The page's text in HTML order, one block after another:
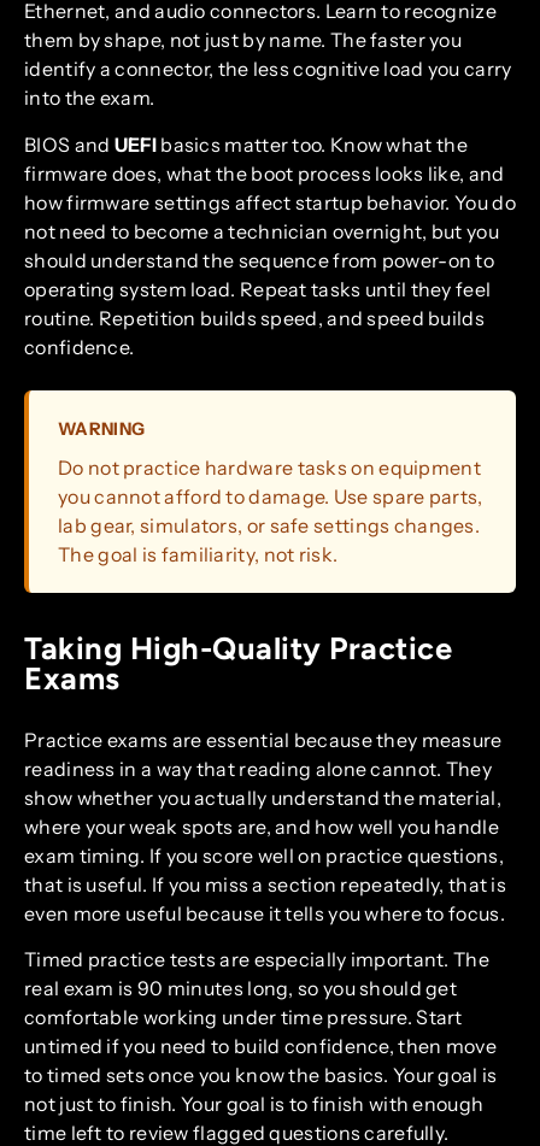
Ethernet, and audio connectors. Learn to recognize
them by shape, not just by name. The faster you
identify a connector, the less cognitive load you carry
into the exam.
BIOS and UEFIbasics matter too. Know what the
firmware does, what the boot process looks like, and
how firmware settings affect startup behavior. You do
not need to become a technician overnight, but you
should understand the sequence from power-on to
operating system load. Repeat tasks until they feel
routine. Repetition builds speed, and speed builds
confidence.
WARNING
Do not practice hardware tasks on equipment
you cannot afford to damage. Use spare parts,
lab gear, simulators, or safe settings changes.
The goal is familiarity, not risk.
Taking High-Quality Practice
Exams
Practice exams are essential because they measure
readiness in a way that reading alone cannot. They
show whether you actually understand the material,
where your weak spots are, and how well you handle
exam timing. If you score well on practice questions,
that is useful. If you miss a section repeatedly, that is
even more useful because it tells you where to focus.
Timed practice tests are especially important. The
real exam is 90 minutes long, so you should get
comfortable working under time pressure. Start
untimed if you need to build confidence, then move
to timed sets once you know the basics. Your goal is
not just to finish. Your goal is to finish with enough
time left to review flagged questions carefully.